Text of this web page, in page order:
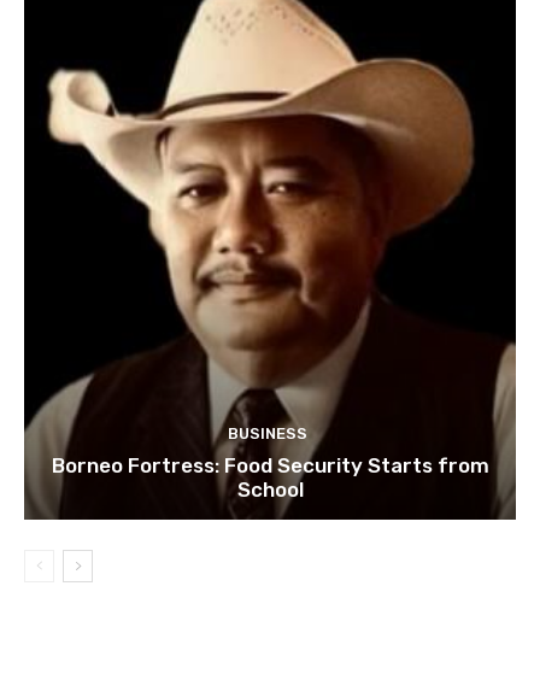
BUSINESS
Borneo Fortress: Food Security Starts from
School